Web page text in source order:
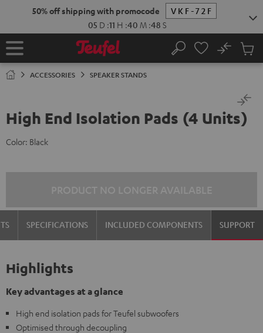
50% off shipping with promocode
VKF-72F
05 D :11 H :40 M :47 S
Home Search
No
Cart
ACCESSORIES SPEAKER STANDS
High End Isolation Pads (4 Units)
Color: Black
SPECIFICATIONS INCLUDED COMPONENTS SUPPORT
Highlights
Key advantages at a glance
High end isolation pads for Teufel subwoofers
Optimised through decoupling